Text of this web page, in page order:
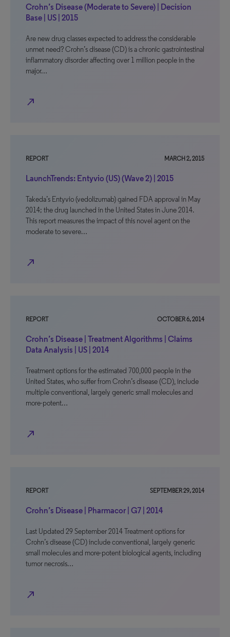
Crohn’s Disease (Moderate to Severe) | Decision
Base | US | 2015
Are new drug classes expected to address the considerable
unmet need? Crohn’s disease (CD) is a chronic gastrointestinal
inflammatory disorder affecting over 1 million people in the
major…
north_east
REPORT MARCH 2, 2015
LaunchTrends: Entyvio (US) (Wave 2) | 2015
Takeda’s Entyvio (vedolizumab) gained FDA approval in May
2014; the drug launched in the United States in June 2014.
This report measures the impact of this novel agent on the
moderate to severe…
north_east
REPORT OCTOBER 6, 2014
Crohn’s Disease | Treatment Algorithms | Claims
Data Analysis | US | 2014
Treatment options for the estimated 700,000 people in the
United States, who suffer from Crohn’s disease (CD), include
multiple conventional, largely generic small molecules and
more-potent…
north_east
REPORT SEPTEMBER 29, 2014
Crohn’s Disease | Pharmacor | G7 | 2014
Last Updated 29 September 2014 Treatment options for
Crohn’s disease (CD) include conventional, largely generic
small molecules and more-potent biological agents, including
tumor necrosis…
north_east